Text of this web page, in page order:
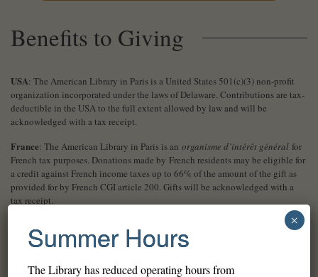
Benefits to Giving
USA: The American Library in Paris is a United States 501(c)(3) non-profit
organization incorporated under the laws of Delaware. Contributions are tax-
deductible in the USA to the full extent allowed by law and will be
acknowledged with a tax receipt.
France: The American Library in Paris is an organisme d’intérêt général for
French tax purposes. Donations made by French residents may be eligible for
a credit against French income taxes up to 66% of the amount of the gift as
provided for by French CGI article 200. Gifts will be acknowledged with a
tax receipt.
Summer Hours
The Library has reduced operating hours from
×